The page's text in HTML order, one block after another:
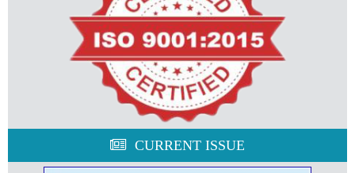
CURRENT ISSUE